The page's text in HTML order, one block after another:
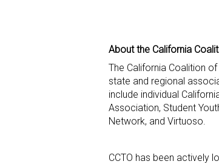
About the California
The California Coalition
state and regional
include individual
Association, Student
Network, and Virtuoso.
CCTO has been actively